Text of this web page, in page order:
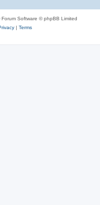
Forum Software © phpBB Limited
| Terms